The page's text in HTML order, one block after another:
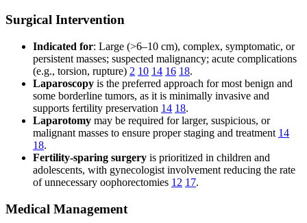
Surgical Intervention
Indicated for: Large (>6–10 cm), complex, symptomatic, or
persistent masses; suspected malignancy; acute complications
(e.g., torsion, rupture) 2 10 14 16 18.
Laparoscopy is the preferred approach for most benign and
some borderline tumors, as it is minimally invasive and
supports fertility preservation 14 18.
Laparotomy may be required for larger, suspicious, or
malignant masses to ensure proper staging and treatment 14
18.
Fertility-sparing surgery is prioritized in children and
adolescents, with gynecologist involvement reducing the rate
of unnecessary oophorectomies 12 17.
Medical Management